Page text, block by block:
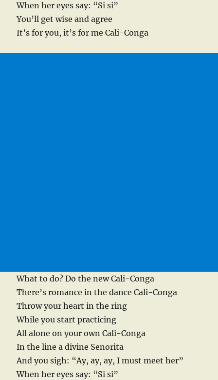
When her eyes say: “Si si”
You’ll get wise and agree
It’s for you, it’s for me Cali-Conga
What to do? Do the new Cali-Conga
There’s romance in the dance Cali-Conga
Throw your heart in the ring
While you start practicing
All alone on your own Cali-Conga
In the line a divine Senorita
And you sigh: “Ay, ay, ay, I must meet her”
When her eyes say: “Si si”